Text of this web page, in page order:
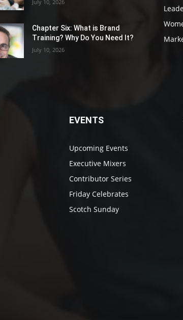
July 10, 2026
Chapter Six: What is Brand
Training? Why Do You Need It?
July 10, 2026
EVENTS
Upcoming Events
Executive Mixers
Contributor Series
Friday Celebrates
Scotch Sunday